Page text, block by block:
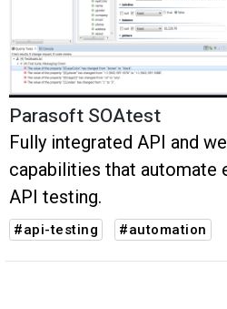
Parasoft SOAtest
Fully integrated API and
capabilities that automate
API testing.
#api-testing #automation